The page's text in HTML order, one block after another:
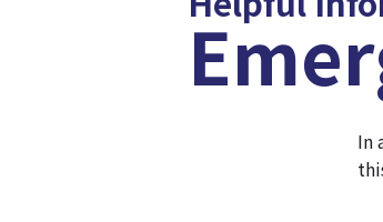
In